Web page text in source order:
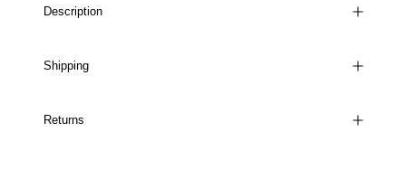
Description
Shipping
Returns